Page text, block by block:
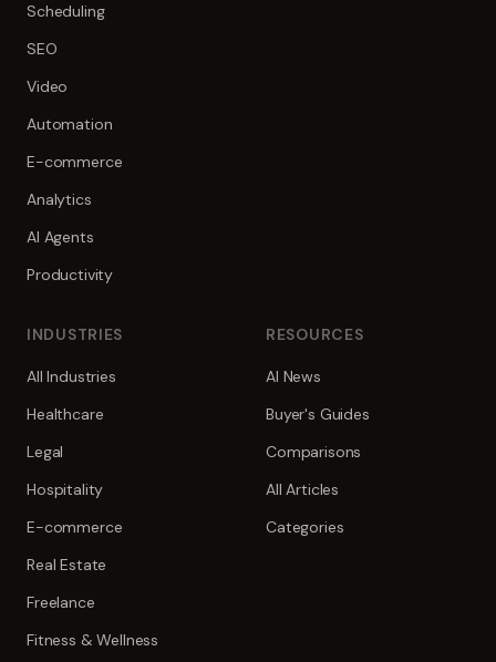
Scheduling
SEO
Video
Automation
E-commerce
Analytics
AI Agents
Productivity
INDUSTRIES
All Industries
Healthcare
Legal
Hospitality
E-commerce
Real Estate
Freelance
Fitness & Wellness
RESOURCES
AI News
Buyer's Guides
Comparisons
All Articles
Categories